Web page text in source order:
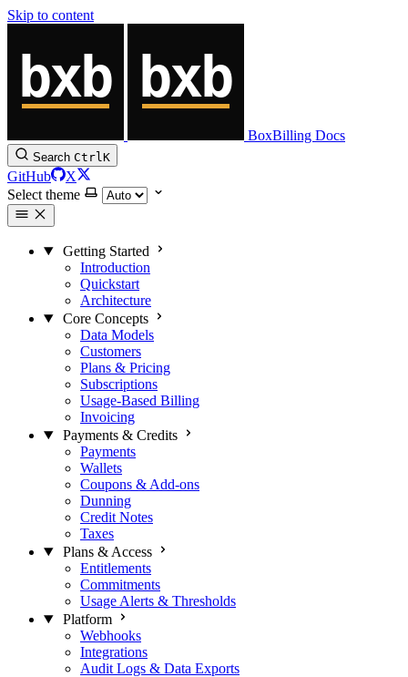
Skip to content
BoxBilling Docs
Search CtrlK
GitHub
X
Select theme
Getting Started
Introduction
Quickstart
Architecture
Core Concepts
Data Models
Customers
Plans & Pricing
Subscriptions
Usage-Based Billing
Invoicing
Payments & Credits
Payments
Wallets
Coupons & Add-ons
Dunning
Credit Notes
Taxes
Plans & Access
Entitlements
Commitments
Usage Alerts & Thresholds
Platform
Webhooks
Integrations
Audit Logs & Data Exports